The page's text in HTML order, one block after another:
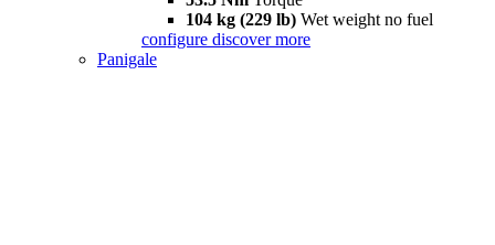
104 kg (229 lb) Wet weight no fuel
configure discover more
Panigale